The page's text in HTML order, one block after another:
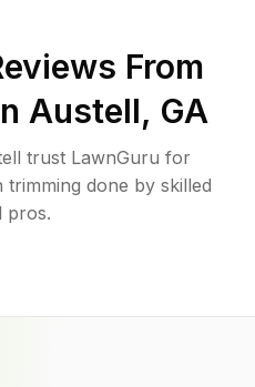
From
Austell, GA
trust LawnGuru for
trimming done by skilled
pros.